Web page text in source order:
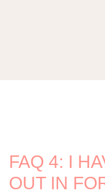
FAQ 4: I
OUT IN